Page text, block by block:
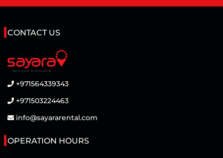
CONTACT US
+971564339343
+971503224463
info@sayararental.com
OPERATION HOURS